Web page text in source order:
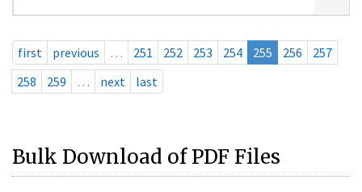
first previous … 251 252 253 254 255 256
257
258
259 … next last
Bulk Download of PDF Files